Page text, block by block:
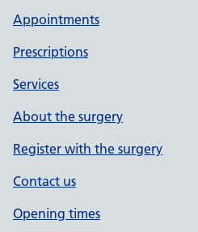
Appointments
Prescriptions
Services
About the surgery
Register with the surgery
Contact us
Opening times